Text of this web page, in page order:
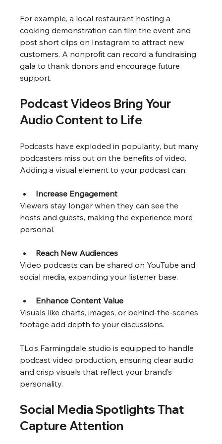
For example, a local restaurant hosting a
cooking demonstration can film the event and
post short clips on Instagram to attract new
customers. A nonprofit can record a fundraising
gala to thank donors and encourage future
support.
Podcast Videos Bring Your
Audio Content to Life
Podcasts have exploded in popularity, but many
podcasters miss out on the benefits of video.
Adding a visual element to your podcast can:
Increase Engagement
Viewers stay longer when they can see the
hosts and guests, making the experience more
personal.
Reach New Audiences
Video podcasts can be shared on YouTube and
social media, expanding your listener base.
Enhance Content Value
Visuals like charts, images, or behind-the-scenes
footage add depth to your discussions.
TLo’s Farmingdale studio is equipped to handle
podcast video production, ensuring clear audio
and crisp visuals that reflect your brand’s
personality.
Social Media Spotlights That
Capture Attention